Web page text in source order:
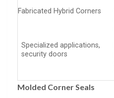
Fabricated Hybrid Corners
Specialized applications,
security doors
Molded Corner Seals